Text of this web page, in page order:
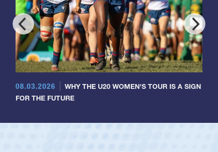
08.03.2026
WHY THE U20 WOMEN'S TOUR IS A SIGN
FOR THE FUTURE